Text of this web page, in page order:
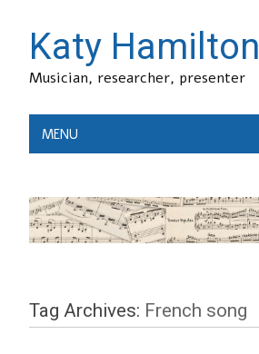
Katy Hamilton
Musician, researcher, presenter
MENU
Tag Archives: French song